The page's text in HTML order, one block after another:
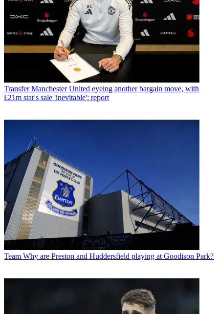
Transfer Manchester United eyeing another bargain move, with
£21m star's sale 'inevitable': report
Team Why are Preston and Huddersfield playing at Goodison Park?